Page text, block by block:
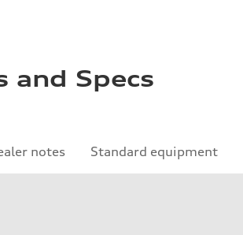
and Specs
notes Standard equipment